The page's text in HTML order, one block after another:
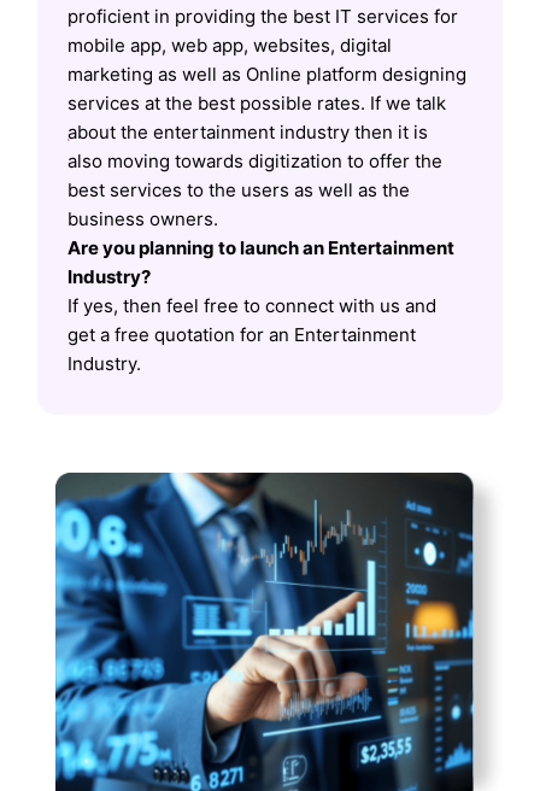
proficient in providing the best IT services for
mobile app, web app, websites, digital
marketing as well as Online platform designing
services at the best possible rates. If we talk
about the entertainment industry then it is
also moving towards digitization to offer the
best services to the users as well as the
business owners.
Are you planning to launch an Entertainment
Industry?
If yes, then feel free to connect with us and
get a free quotation for an Entertainment
Industry.